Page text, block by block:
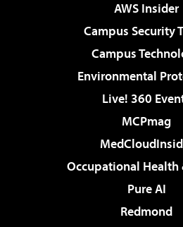
AWS Insider
Campus Security
Campus
Environmental
Live! 360
MCPmag
Occupational Health
Pure AI
Redmond